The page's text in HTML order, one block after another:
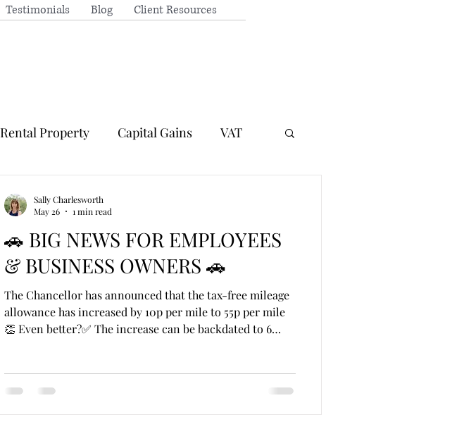
Testimonials Blog Client Resources
Rental Property Capital Gains VAT
🚗 BIG NEWS FOR EMPLOYEES
& BUSINESS OWNERS 🚗
The Chancellor has announced that the tax-free mileage
allowance has increased by 10p per mile to 55p per mile
👏 Even better?✅ The increase can be backdated to 6
increase is a welcome boost for employees and directors
using their own car for business journeys. 💷 Worked
Sally Charlesworth
May 26
1 min read